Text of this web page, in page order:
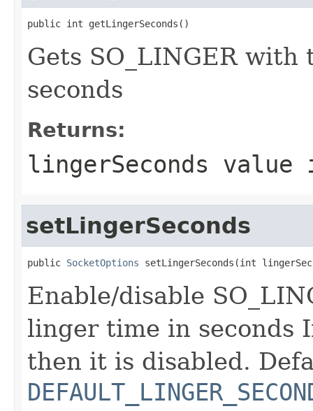
public int getLingerSeconds()
Gets SO_LINGER
seconds
Returns:
lingerSeconds value
setLingerSeconds
public SocketOptions setLingerSeconds(int
Enable/disable
linger time in seconds
then it is disabled.